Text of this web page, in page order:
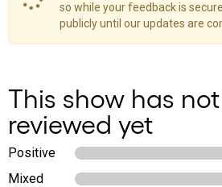
so while your feedback is
publicly until our updates are
This show has
reviewed yet
Positive
Mixed